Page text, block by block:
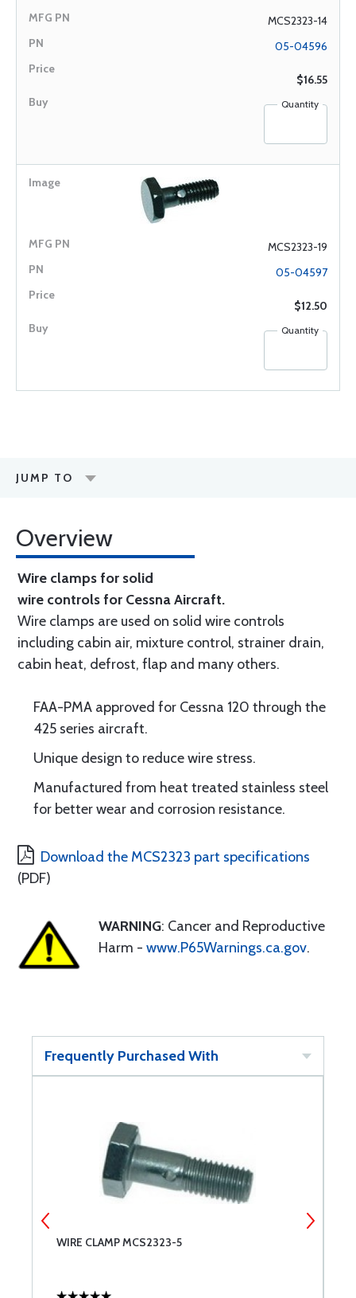
MCS2323-14
05-04596
$16.55
Quantity
MCS2323-19
05-04597
$12.50
Quantity
JUMP TO
Overview
Wire clamps for solid
wire controls for Cessna Aircraft.
Wire clamps are used on solid wire controls
including cabin air, mixture control, strainer drain,
cabin heat, defrost, flap and many others.
FAA-PMA approved for Cessna 120 through the
425 series aircraft.
Unique design to reduce wire stress.
Manufactured from heat treated stainless steel
for better wear and corrosion resistance.
Download the MCS2323 part specifications
(PDF)
WARNING: Cancer and Reproductive
Harm - www.P65Warnings.ca.gov.
Frequently Purchased With
WIRE CLAMP MCS2323-5